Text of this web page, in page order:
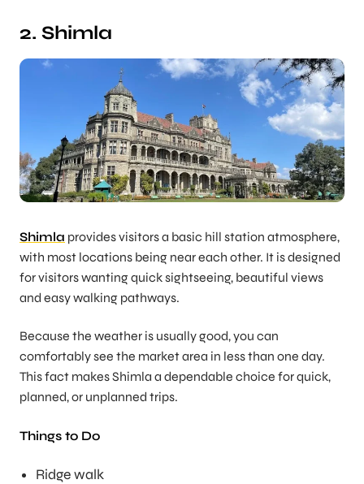
2. Shimla
Shimla provides visitors a basic hill station atmosphere,
with most locations being near each other. It is designed
for visitors wanting quick sightseeing, beautiful views
and easy walking pathways.
Because the weather is usually good, you can
comfortably see the market area in less than one day.
This fact makes Shimla a dependable choice for quick,
planned, or unplanned trips.
Things to Do
Ridge walk